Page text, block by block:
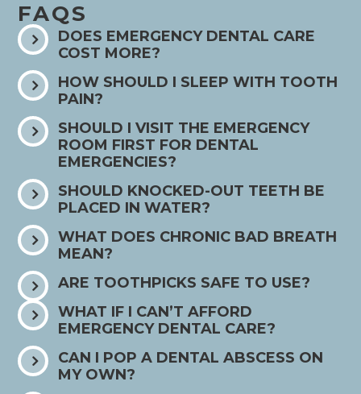
FAQS
DOES EMERGENCY DENTAL CARE
COST MORE?
HOW SHOULD I SLEEP WITH TOOTH
PAIN?
SHOULD I VISIT THE EMERGENCY
ROOM FIRST FOR DENTAL
EMERGENCIES?
SHOULD KNOCKED-OUT TEETH BE
PLACED IN WATER?
WHAT DOES CHRONIC BAD BREATH
MEAN?
ARE TOOTHPICKS SAFE TO USE?
WHAT IF I CAN’T AFFORD
EMERGENCY DENTAL CARE?
CAN I POP A DENTAL ABSCESS ON
MY OWN?